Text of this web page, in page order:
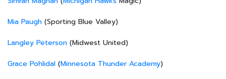
Mia Paugh (Sporting Blue Valley)
Langley Peterson (Midwest United)
Grace Pohlidal (Minnesota Thunder Academy)